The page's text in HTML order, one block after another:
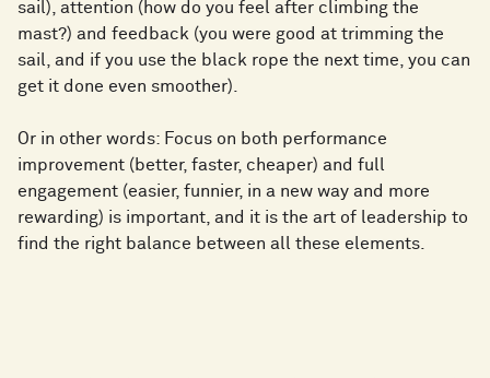
sail), attention (how do you feel after climbing the
mast?) and feedback (you were good at trimming the
sail, and if you use the black rope the next time, you can
get it done even smoother).
Or in other words: Focus on both performance
improvement (better, faster, cheaper) and full
engagement (easier, funnier, in a new way and more
rewarding) is important, and it is the art of leadership to
find the right balance between all these elements.